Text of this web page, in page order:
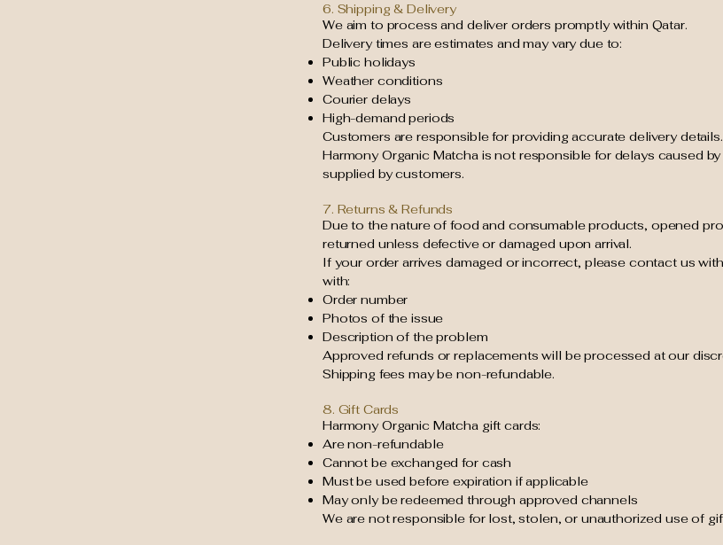
6. Shipping & Delivery
We aim to process and deliver orders promptly within Qatar.
Delivery times are estimates and may vary due to:
Public holidays
Weather conditions
Courier delays
High-demand periods
Customers are responsible for providing accurate delivery details.
Harmony Organic Matcha is not responsible for delays caused
supplied by customers.
7. Returns & Refunds
Due to the nature of food and consumable products, opened
returned unless defective or damaged upon arrival.
If your order arrives damaged or incorrect, please contact us
with:
Order number
Photos of the issue
Description of the problem
Approved refunds or replacements will be processed at our
Shipping fees may be non-refundable.
8. Gift Cards
Harmony Organic Matcha gift cards:
Are non-refundable
Cannot be exchanged for cash
Must be used before expiration if applicable
May only be redeemed through approved channels
We are not responsible for lost, stolen, or unauthorized use of